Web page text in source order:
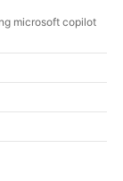
microsoft copilot